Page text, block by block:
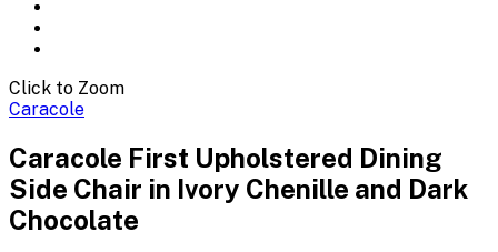
Click to Zoom
Caracole
Caracole First Upholstered Dining
Side Chair in Ivory Chenille and Dark
Chocolate